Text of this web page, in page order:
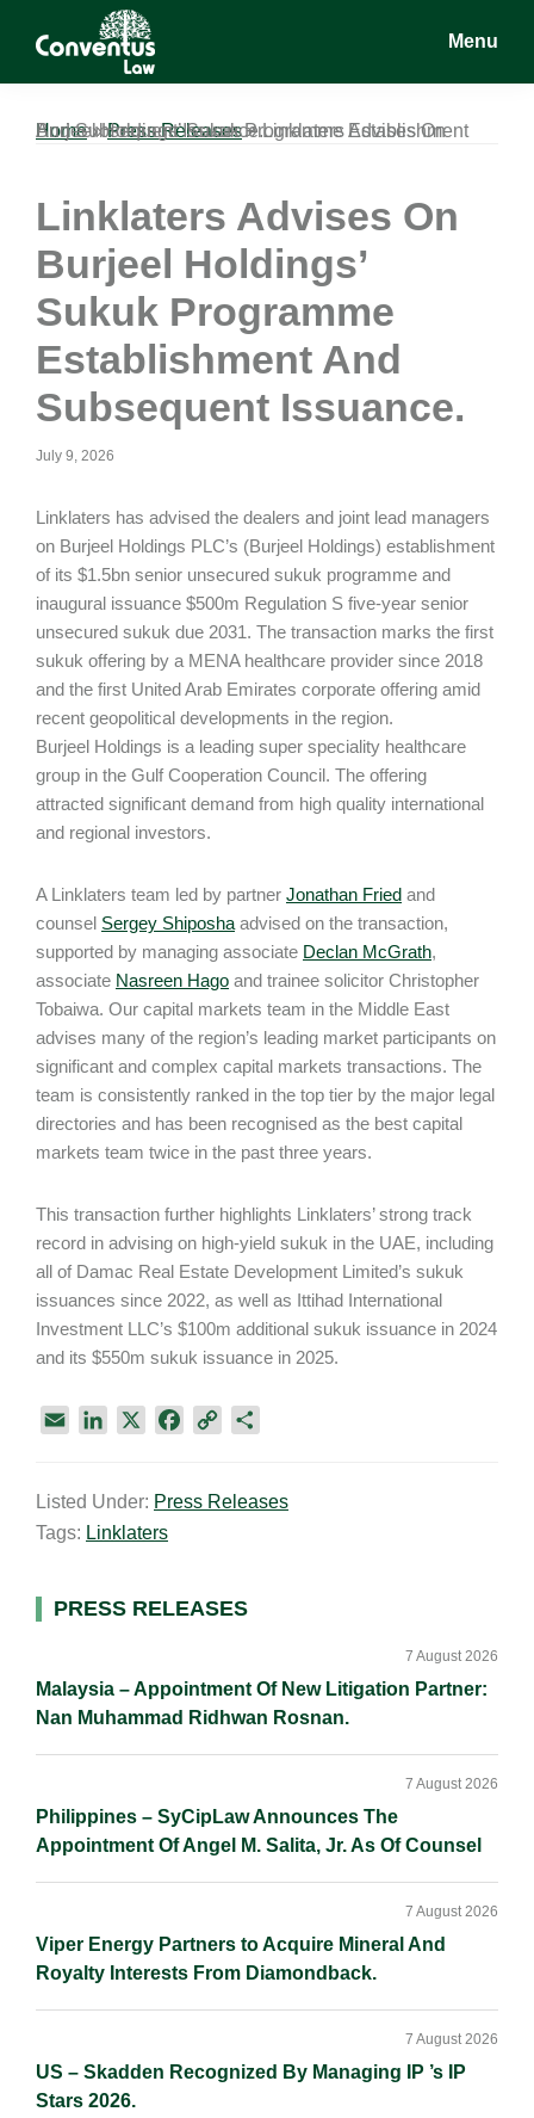
Conventus
Conventus
Menu
Home»Press Releases»
Linklaters Advises On Burjeel Holdings’ Sukuk Programme Establishment And Subsequent Issuance.
Linklaters Advises On
Burjeel Holdings’
Sukuk Programme
Establishment And
Subsequent Issuance.
July 9, 2026
Linklaters has advised the dealers and joint lead managers
on Burjeel Holdings PLC’s (Burjeel Holdings) establishment
of its $1.5bn senior unsecured sukuk programme and
inaugural issuance $500m Regulation S five-year senior
unsecured sukuk due 2031. The transaction marks the first
sukuk offering by a MENA healthcare provider since 2018
and the first United Arab Emirates corporate offering amid
recent geopolitical developments in the region.
Burjeel Holdings is a leading super speciality healthcare
group in the Gulf Cooperation Council. The offering
attracted significant demand from high quality international
and regional investors.
A Linklaters team led by partner Jonathan Fried and
counsel Sergey Shiposha advised on the transaction,
supported by managing associate Declan McGrath,
associate Nasreen Hago and trainee solicitor Christopher
Tobaiwa. Our capital markets team in the Middle East
advises many of the region’s leading market participants on
significant and complex capital markets transactions. The
team is consistently ranked in the top tier by the major legal
directories and has been recognised as the best capital
markets team twice in the past three years.
This transaction further highlights Linklaters’ strong track
record in advising on high-yield sukuk in the UAE, including
all of Damac Real Estate Development Limited’s sukuk
issuances since 2022, as well as Ittihad International
Investment LLC’s $100m additional sukuk issuance in 2024
and its $550m sukuk issuance in 2025.
i
l
k
e
n
e
k
y
k
r
Listed Under: Press Releases
Tags: Linklaters
Primary
PRESS RELEASES
Malaysia – Appointment Of New Litigation Partner:
Nan Muhammad Ridhwan Rosnan.
7 August 2026
Philippines – SyCipLaw Announces The
Appointment Of Angel M. Salita, Jr. As Of Counsel
7 August 2026
Viper Energy Partners to Acquire Mineral And
Royalty Interests From Diamondback.
7 August 2026
US – Skadden Recognized By Managing IP ’s IP
Stars 2026.
7 August 2026